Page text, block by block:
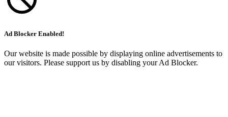
Ad Blocker Enabled!
Our website is made possible by displaying online advertisements to
our visitors. Please support us by disabling your Ad Blocker.